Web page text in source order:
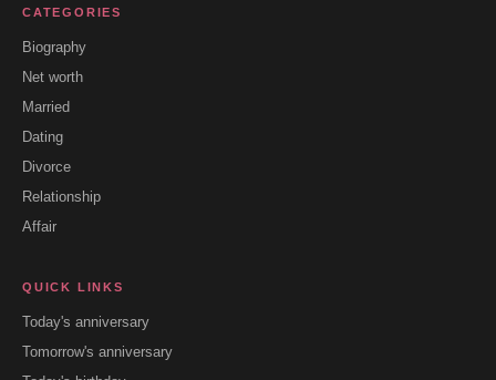
CATEGORIES
Biography
Net worth
Married
Dating
Divorce
Relationship
Affair
QUICK LINKS
Today's anniversary
Tomorrow's anniversary